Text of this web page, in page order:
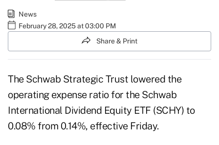
News
February 28, 2025 at 03:00 PM
Share & Print
The Schwab Strategic Trust lowered the
operating expense ratio for the Schwab
International Dividend Equity ETF (SCHY) to
0.08% from 0.14%, effective Friday.